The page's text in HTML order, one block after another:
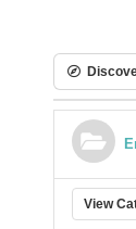
View